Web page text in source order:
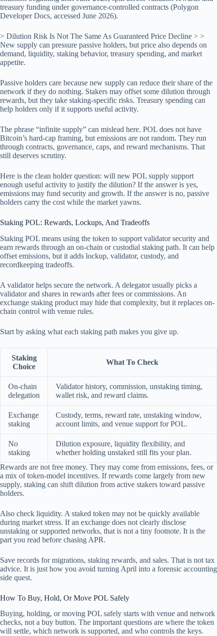
treasury funding under governance-controlled contracts (Polygon
Developer Docs, accessed June 2026).
> Dilution Risk Is Not The Same As Guaranteed Price Decline > >
New supply can pressure passive holders, but price also depends on
demand, liquidity, staking behavior, treasury spending, and market
appetite.
Passive holders care because new supply can reduce their share of the
network if they do nothing. Stakers may offset some dilution through
rewards, but they take staking-specific risks. Treasury spending can
help holders only if it supports useful activity.
The phrase “infinite supply” can mislead here. POL does not have
Bitcoin’s hard-cap framing, but emissions are not random. They run
through contracts, governance, caps, and reward mechanisms. That
still deserves scrutiny.
Here is the clean holder question: will new POL supply support
enough useful activity to justify the dilution? If the answer is yes,
emissions may fund security and growth. If the answer is no, passive
holders carry the cost while the market yawns.
Staking POL: Rewards, Lockups, And Tradeoffs
Staking POL means using the token to support validator security and
earn rewards through an on-chain or custodial staking path. It can help
offset emissions, but it adds lockup, validator, custody, and
recordkeeping tradeoffs.
A validator helps secure the network. A delegator usually picks a
validator and shares in rewards after fees or commissions. An
exchange staking product may hide that complexity, but it replaces on-
chain control with venue rules.
Start by asking what each staking path makes you give up.
Staking
Choice
What To Check
On-chain
delegation
Validator history, commission, unstaking timing,
wallet risk, and reward claims.
Exchange
staking
Custody, terms, reward rate, unstaking window,
account limits, and venue support for POL.
No
staking
Dilution exposure, liquidity flexibility, and
whether holding unstaked still fits your plan.
Rewards are not free money. They may come from emissions, fees, or
a mix of token-model incentives. If rewards come largely from new
supply, staking can shift dilution from active stakers toward passive
holders.
Also check liquidity. A staked token may not be quickly available
during market stress. If an exchange does not clearly disclose
unstaking or supported networks, that is not a tiny footnote. It is the
part you read before chasing APR.
Save records for migrations, staking rewards, and sales. That is not tax
advice. It is just how you avoid turning April into a forensic accounting
side quest.
How To Buy, Hold, Or Move POL Safely
Buying, holding, or moving POL safely starts with venue and network
checks, not a buy button. The important questions are where the token
will settle, which network is supported, and who controls the keys.